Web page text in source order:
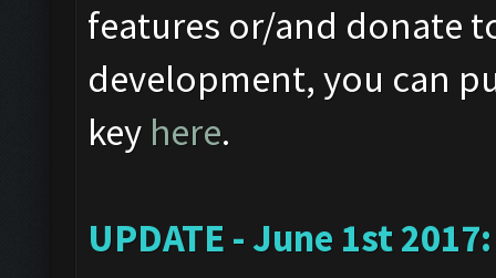
features or/and donate
development, you can
key here.
UPDATE - June 1st 2017: